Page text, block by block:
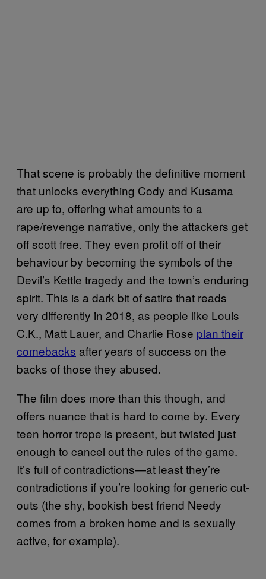
That scene is probably the definitive moment
that unlocks everything Cody and Kusama
are up to, offering what amounts to a
rape/revenge narrative, only the attackers get
off scott free. They even profit off of their
behaviour by becoming the symbols of the
Devil’s Kettle tragedy and the town’s enduring
spirit. This is a dark bit of satire that reads
very differently in 2018, as people like Louis
C.K., Matt Lauer, and Charlie Rose plan their
comebacks after years of success on the
backs of those they abused.
The film does more than this though, and
offers nuance that is hard to come by. Every
teen horror trope is present, but twisted just
enough to cancel out the rules of the game.
It’s full of contradictions—at least they’re
contradictions if you’re looking for generic cut-
outs (the shy, bookish best friend Needy
comes from a broken home and is sexually
active, for example).